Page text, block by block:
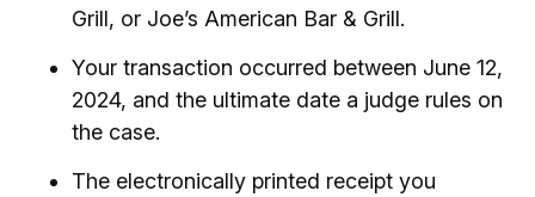
Grill, or Joe’s American Bar & Grill.
Your transaction occurred between June 12,
2024, and the ultimate date a judge rules on
the case.
The electronically printed receipt you